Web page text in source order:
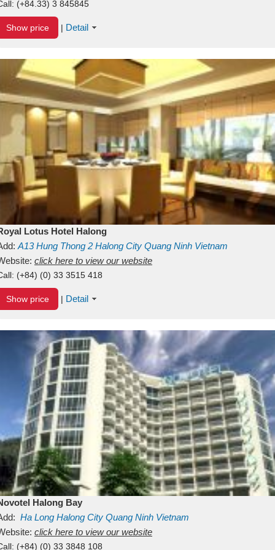
(+84.33) 3 845845
Show price | Detail
Lotus Hotel Halong
A13Hung Thong 2 Halong City Quang Ninh Vietnam
click here to view our website
(+84) (0) 33 3515 418
Show price | Detail
Halong Bay
Ha Long Halong City Quang Ninh Vietnam
click here to view our website
(+84) (0) 33 3848 108